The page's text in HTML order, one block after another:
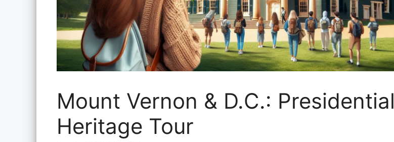
Mount Vernon & D.C.: Presidential
Heritage Tour